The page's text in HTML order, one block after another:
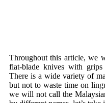
Throughout this article, we
flat-blade knives with
There is a wide variety of
but not to waste time on
we will not call the